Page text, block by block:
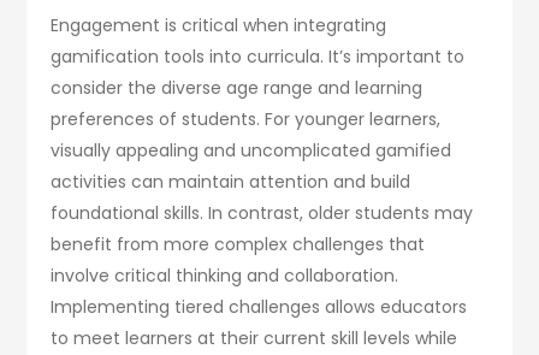
Engagement is critical when integrating
gamification tools into curricula. It’s important to
consider the diverse age range and learning
preferences of students. For younger learners,
visually appealing and uncomplicated gamified
activities can maintain attention and build
foundational skills. In contrast, older students may
benefit from more complex challenges that
involve critical thinking and collaboration.
Implementing tiered challenges allows educators
to meet learners at their current skill levels while